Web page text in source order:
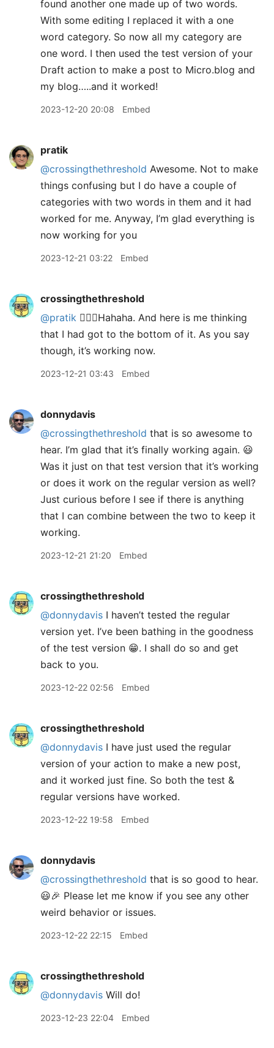
found another one made up of two words.
With some editing I replaced it with a one
word category. So now all my category are
one word. I then used the test version of your
Draft action to make a post to Micro.blog and
my blog…..and it worked!
2023-12-20 20:08 Embed
pratik
@crossingthethreshold Awesome. Not to make
things confusing but I do have a couple of
categories with two words in them and it had
worked for me. Anyway, I’m glad everything is
now working for you
2023-12-21 03:22 Embed
crossingthethreshold
@pratik 🤦🏼‍♂️Hahaha. And here is me thinking
that I had got to the bottom of it. As you say
though, it’s working now.
2023-12-21 03:43 Embed
donnydavis
@crossingthethreshold that is so awesome to
hear. I’m glad that it’s finally working again. 😃
Was it just on that test version that it’s working
or does it work on the regular version as well?
Just curious before I see if there is anything
that I can combine between the two to keep it
working.
2023-12-21 21:20 Embed
crossingthethreshold
@donnydavis I haven’t tested the regular
version yet. I’ve been bathing in the goodness
of the test version 😁. I shall do so and get
back to you.
2023-12-22 02:56 Embed
crossingthethreshold
@donnydavis I have just used the regular
version of your action to make a new post,
and it worked just fine. So both the test &
regular versions have worked.
2023-12-22 19:58 Embed
donnydavis
@crossingthethreshold that is so good to hear.
😃🎉 Please let me know if you see any other
weird behavior or issues.
2023-12-22 22:15 Embed
crossingthethreshold
@donnydavis Will do!
2023-12-23 22:04 Embed